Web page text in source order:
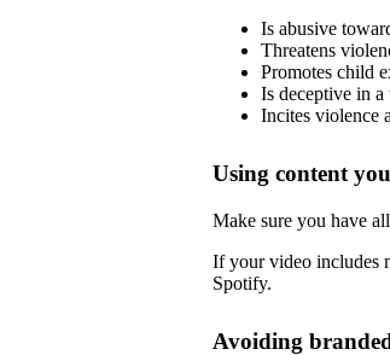
Is abusive
Threatens
Promotes child
Is deceptive in a
Incites violence
Using content
Make sure you have
If your video includes
Spotify.
Avoiding